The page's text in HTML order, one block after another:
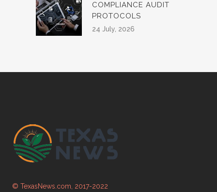
COMPLIANCE AUDIT
PROTOCOLS
24 July, 2026
© TexasNews.com, 2017-2022